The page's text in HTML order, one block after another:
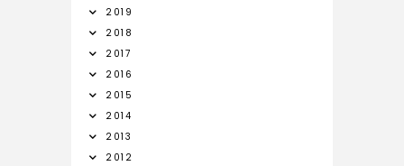
2019
2018
2017
2016
2015
2014
2013
2012